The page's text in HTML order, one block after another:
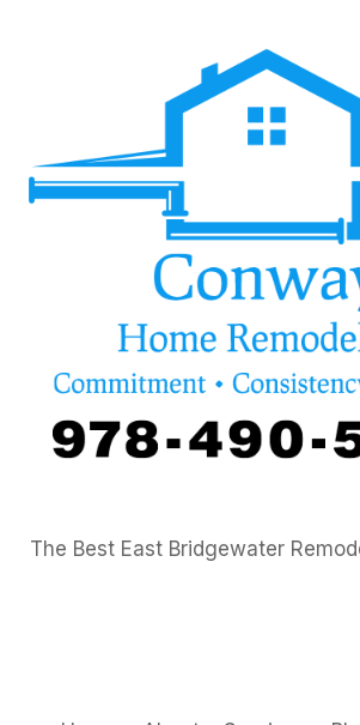
The Best East Bridgewater